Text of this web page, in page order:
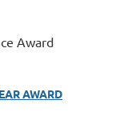
Award
AWARD